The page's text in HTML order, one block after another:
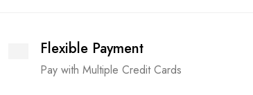
Flexible Payment
Pay with Multiple Credit Cards